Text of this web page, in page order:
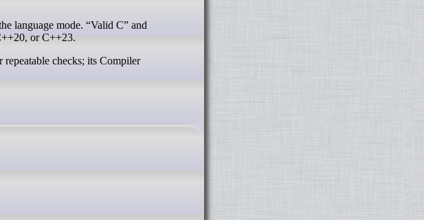
or C++23.
checks; its Compiler